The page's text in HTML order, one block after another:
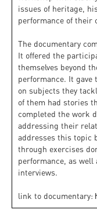
issues of heritage,
performance of their
The documentary
It offered the
themselves beyond
performance. It gave
on subjects they
of them had stories
completed the work
addressing their
addresses this topic
through exercises
performance, as
interviews.
link to documentary: